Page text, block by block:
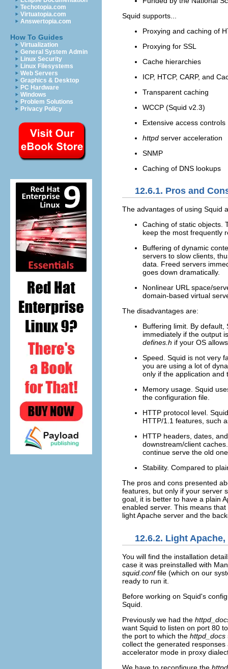
Techotopia.com
Virtuatopia.com
Answertopia.com
How To Guides
Virtualization
General System Admin
Linux Security
Linux Filesystems
Web Servers
Graphics & Desktop
PC Hardware
Windows
Problem Solutions
Privacy Policy
Squid supports...
Proxying and caching of
Proxying for SSL
Cache hierarchies
ICP, HTCP, CARP, and
Transparent caching
WCCP (Squid v2.3)
Extensive access controls
httpd server acceleration
SNMP
Caching of DNS lookups
12.6.1. Pros and
The advantages of using Squid
Caching of static objects.
keep the most frequently
Buffering of dynamic
servers to slow clients,
data. Freed servers
goes down dramatically.
Nonlinear URL space/
domain-based virtual
The disadvantages are:
Buffering limit. By
immediately if the output
defines.h if your OS
Speed. Squid is not very
you are using a lot of
only if the application and
Memory usage. Squid
the configuration file.
HTTP protocol level.
HTTP/1.1 features, such
HTTP headers, dates,
downstream/client
continue serve the old
Stability. Compared to
The pros and cons presented
features, but only if your server
goal, it is better to have a plain
enabled server. This means
light Apache server and the
12.6.2. Light
You will find the installation
case it was preinstalled with
squid.conffile (which on our
ready to run it.
Before working on Squid's
Squid.
Previously we had the
want Squid to listen on port 80
the port to which the httpd_docs
collect the generated
accelerator mode in proxy
We have to reconfigure the